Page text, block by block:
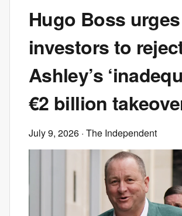
Hugo Boss urges
investors to
Ashley’s
€2 billion
July 9, 2026 · The Independent